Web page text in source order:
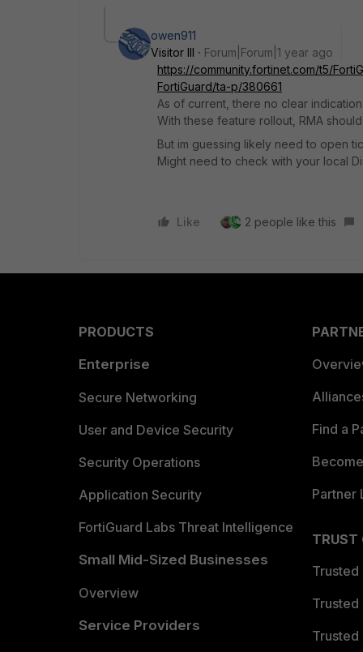
owen911
Visitor III
Forum|Forum|1 year ago
https://community.fortinet.com/t5/
FortiGuard/ta-p/380661
As of current, there no clear
With these feature rollout, RMA
But im guessing likely need to open
Might need to check with your local
Like 2 people like this
PRODUCTS
Enterprise
Secure Networking
User and Device Security
Security Operations
Application Security
FortiGuard Labs Threat Intelligence
Small Mid-Sized Businesses
Overview
Service Providers
Find a
Partner
TRUST
Trusted
Trusted
Trusted